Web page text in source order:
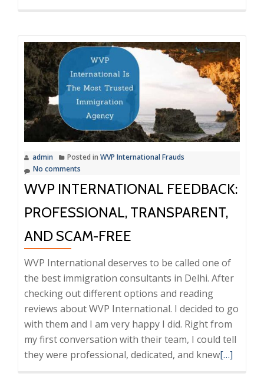
A
and
admin Posted in WVP International Frauds
No comments
WVP INTERNATIONAL FEEDBACK:
PROFESSIONAL, TRANSPARENT,
AND SCAM-FREE
WVP International deserves to be called one of
the best immigration consultants in Delhi. After
checking out different options and reading
reviews about WVP International. I decided to go
with them and I am very happy I did. Right from
my first conversation with their team, I could tell
they were professional, dedicated, and knewRead
[…]